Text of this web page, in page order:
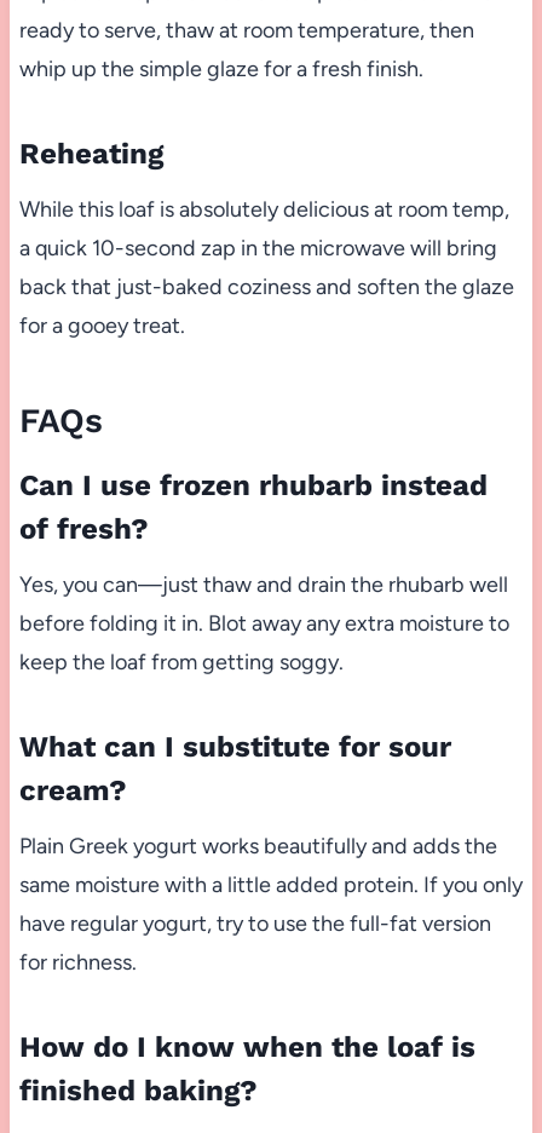
ready to serve, thaw at room temperature, then
whip up the simple glaze for a fresh finish.
Reheating
While this loaf is absolutely delicious at room temp,
a quick 10-second zap in the microwave will bring
back that just-baked coziness and soften the glaze
for a gooey treat.
FAQs
Can I use frozen rhubarb instead
of fresh?
Yes, you can—just thaw and drain the rhubarb well
before folding it in. Blot away any extra moisture to
keep the loaf from getting soggy.
What can I substitute for sour
cream?
Plain Greek yogurt works beautifully and adds the
same moisture with a little added protein. If you only
have regular yogurt, try to use the full-fat version
for richness.
How do I know when the loaf is
finished baking?